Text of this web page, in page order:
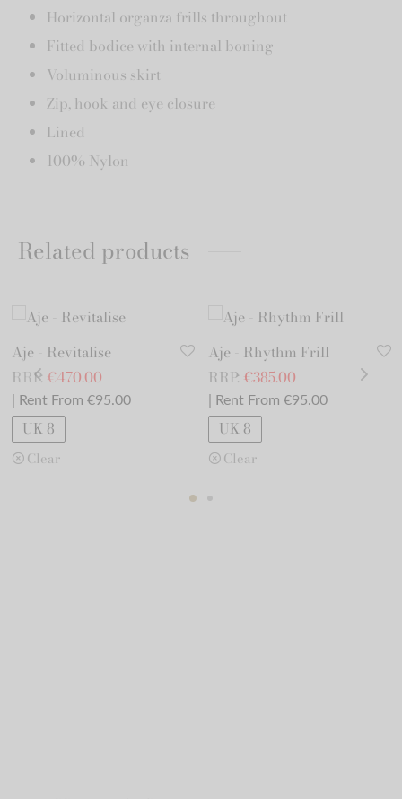
Horizontal organza frills throughout
Fitted bodice with internal boning
Voluminous skirt
Zip, hook and eye closure
Lined
100% Nylon
Related products
Aje - Revitalise
RRP: €470.00
| Rent From €95.00
UK 8
Clear
Aje - Rhythm Frill
RRP: €385.00
| Rent From €95.00
UK 8
Clear